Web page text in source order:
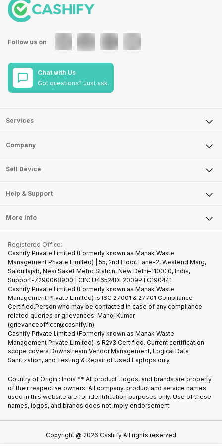
Follow us on
Chat with Us
Got questions? Just ask.
Services
Sell Phone
Sell Smart Watch
Sell DSLR Camera
Repair Phone
Recycle Phone
Find New Phone
Partner With Us
Company
About Us
Articles
Become Cashify Partner
Become Supersale Partner
Corporate Information
Sell Device
Mobile Phone
Tablet
iMac
Gaming Consoles
Help & Support
FAQ
Contact Us
Warranty Policy
Refund Policy
More Info
Privacy Policy
Terms of Use
E-Waste Policy
Cookie Policy
What is Refurbished
Registered Office:
Cashify Private Limited (Formerly known as Manak Waste
Management Private Limited) | 55, 2nd Floor, Lane-2, Westend Marg,
Saidullajab, Near Saket Metro Station, New Delhi–110030, India,
Support-7290068900 | CIN: U46524DL2009PTC190441
Cashify Private Limited (Formerly known as Manak Waste
Management Private Limited) is ISO 27001 & 27701 Compliance
Certified.Person who may be contacted in case of any compliance
related queries or grievances: Manoj Kumar
(grievanceofficer@cashify.in)
Cashify Private Limited (Formerly known as Manak Waste
Management Private Limited) is R2v3 Certified. Current certification
scope covers Downstream Vendor Management, Logical Data
Sanitization, and Testing & Repair of Used Laptops only.
Country of Origin : India ** All product , logos, and brands are property
of their respective owners. All company, product and service names
used in this website are for identification purposes only. Use of these
names, logos, and brands does not imply endorsement.
Copyright @ 2026 Cashify All rights reserved